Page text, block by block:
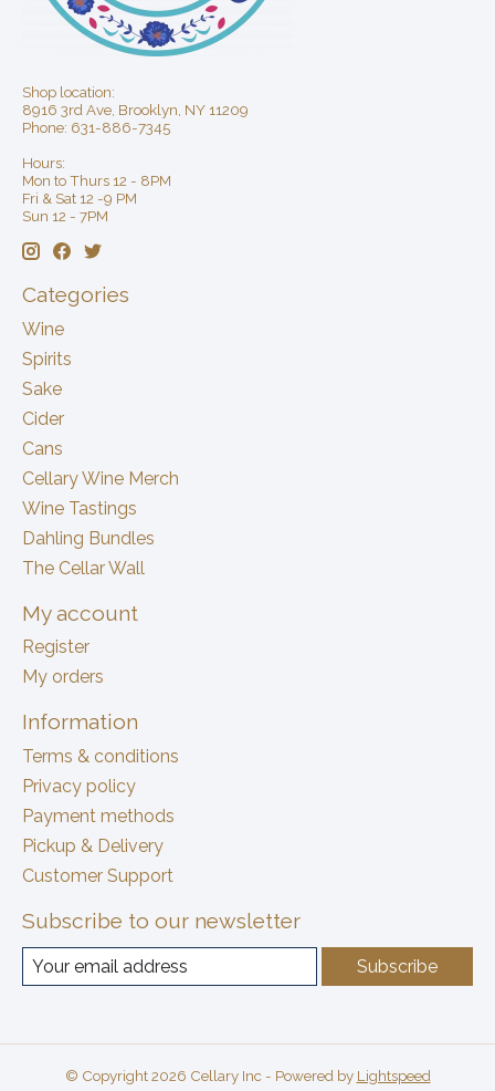
Shop location:
8916 3rd Ave, Brooklyn, NY 11209
Phone: 631-886-7345
Hours:
Mon to Thurs 12 - 8PM
Fri & Sat 12 -9 PM
Sun 12 - 7PM
Categories
Wine
Spirits
Sake
Cider
Cans
Cellary Wine Merch
Wine Tastings
Dahling Bundles
The Cellar Wall
My account
Register
My orders
Information
Terms & conditions
Privacy policy
Payment methods
Pickup & Delivery
Customer Support
Subscribe to our newsletter
Subscribe
© Copyright 2026 Cellary Inc - Powered by Lightspeed